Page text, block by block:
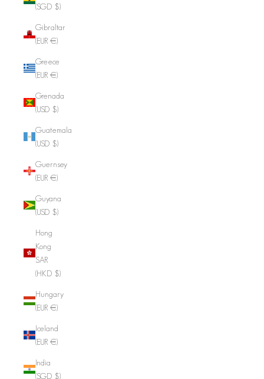
(SGD $)
Gibraltar
(EUR €)
Greece
(EUR €)
Grenada
(USD $)
Guatemala
(USD $)
Guernsey
(EUR €)
Guyana
(USD $)
Hong
Kong
SAR
(HKD $)
Hungary
(EUR €)
Iceland
(EUR €)
India
(SGD $)